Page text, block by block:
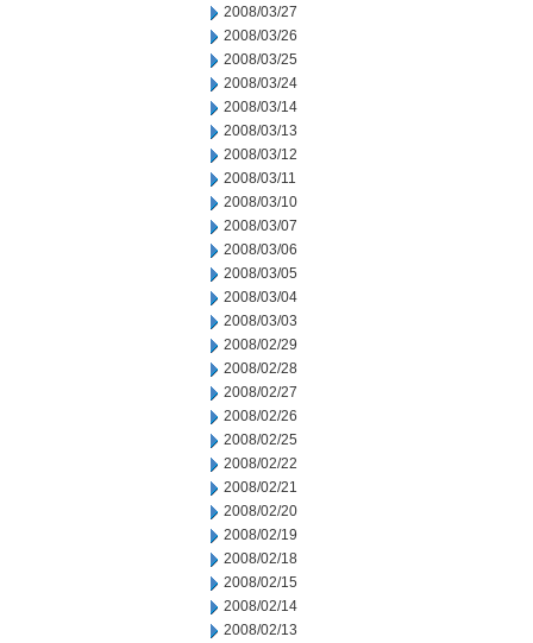
2008/03/27
2008/03/26
2008/03/25
2008/03/24
2008/03/14
2008/03/13
2008/03/12
2008/03/11
2008/03/10
2008/03/07
2008/03/06
2008/03/05
2008/03/04
2008/03/03
2008/02/29
2008/02/28
2008/02/27
2008/02/26
2008/02/25
2008/02/22
2008/02/21
2008/02/20
2008/02/19
2008/02/18
2008/02/15
2008/02/14
2008/02/13